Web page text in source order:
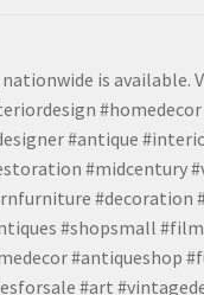
is
#antique
#midcentury
#decoration
#shopsmall
#antiqueshop
#art